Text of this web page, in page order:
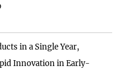
in a Single Year,
Innovation in Early-